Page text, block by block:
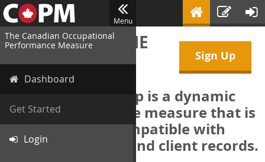
Menu
The Canadian Occupational
Performance Measure
Dashboard
Get Started
Login
Sign Up
WELCOME TO THE
COPM Web-App
The COPM Web-App is a dynamic
electronic outcome measure that is
designed to be compatible with
electronic health and client records.